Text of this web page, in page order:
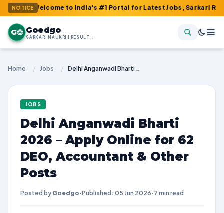
NOTICE
Welcome to India's #1 Portal for Latest Jobs, Sarkari Result,
G Goedgo
SARKARI NAUKRI | RESULTS | ADMIT CARDS | SYLLABUS
Home / Jobs / Delhi Anganwadi Bharti 2026 – Apply Online for 62 DEO, Accountant & Other Posts
JOBS
Delhi Anganwadi Bharti
2026 – Apply Online for 62
DEO, Accountant & Other
Posts
Posted by Goedgo·Published: 05 Jun 2026· 7 min read